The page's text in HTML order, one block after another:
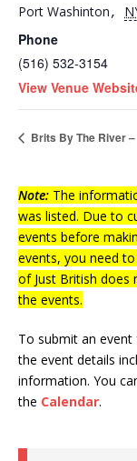
Port Washinton,
Phone
(516) 532-3154
View Venue
Brits By The River
Note: The
was listed. Due to
events before
events, you need
of Just British does
the events.
To submit an
the event details
information. You
the Calendar.